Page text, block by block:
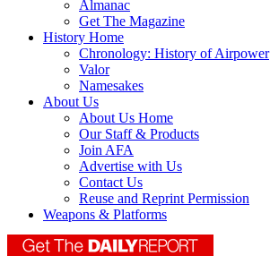
Almanac
Get The Magazine
History Home
Chronology: History of Airpower
Valor
Namesakes
About Us
About Us Home
Our Staff & Products
Join AFA
Advertise with Us
Contact Us
Reuse and Reprint Permission
Weapons & Platforms